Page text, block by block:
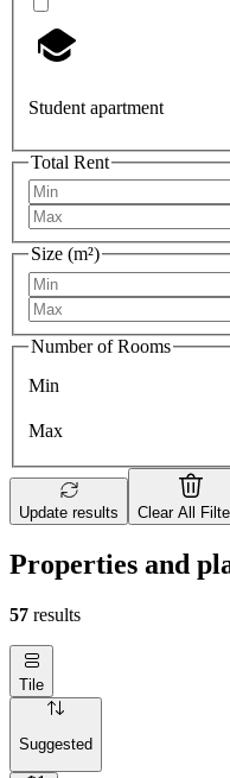
Student apartment
Total Rent
Size (m²)
Number of Rooms
Min
Max
Update results Clear All
Properties and
57 results
Tile
Suggested